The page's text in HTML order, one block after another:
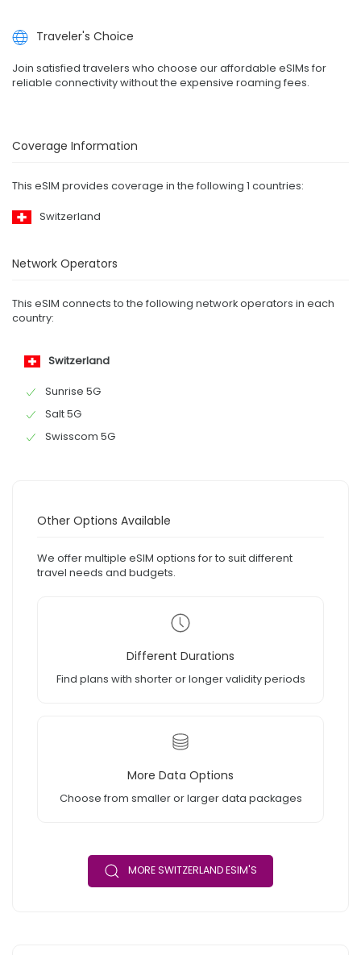
Traveler's Choice
Join satisfied travelers who choose our affordable eSIMs for
reliable connectivity without the expensive roaming fees.
Coverage Information
This eSIM provides coverage in the following 1 countries:
Switzerland
Network Operators
This eSIM connects to the following network operators in each
country:
Switzerland
Sunrise 5G
Salt 5G
Swisscom 5G
Other Options Available
We offer multiple eSIM options for to suit different
travel needs and budgets.
Different Durations
Find plans with shorter or longer validity periods
More Data Options
Choose from smaller or larger data packages
MORE SWITZERLAND ESIM'S